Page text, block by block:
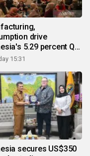
drive
5.29 percent Q2
15:31
secures US$350